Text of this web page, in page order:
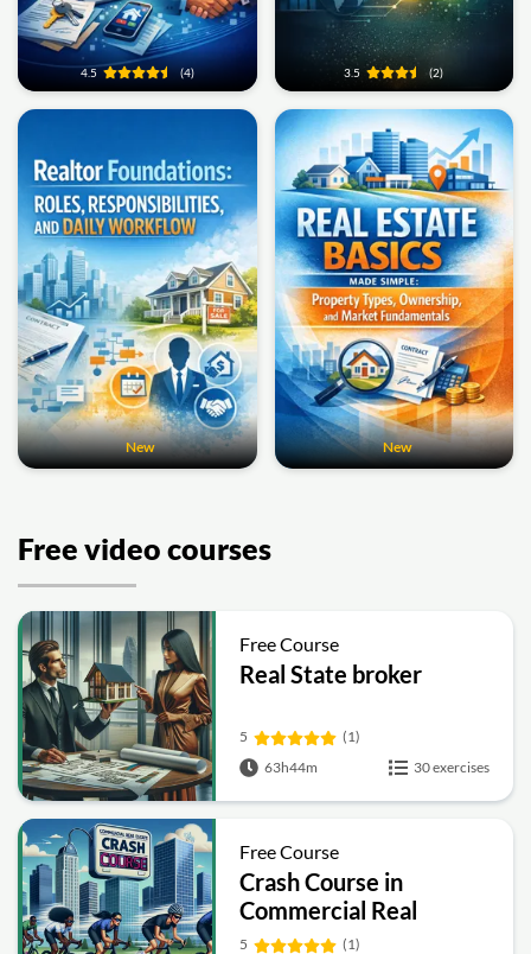
4.5 (4) 3.5 (2)
New New
Free video courses
Free Course
Real State broker
5
(1)
63h44m
30 exercises
Free Course
Crash Course in
Commercial Real
Estate
5
(1)